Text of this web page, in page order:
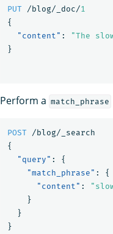
PUT /blog/_doc/1
{
"content" :
"The
}
Perform a match_phrase
POST
/blog/_search
{
"query" :
{
"match_phrase" :
{
"content" :
}
}
}